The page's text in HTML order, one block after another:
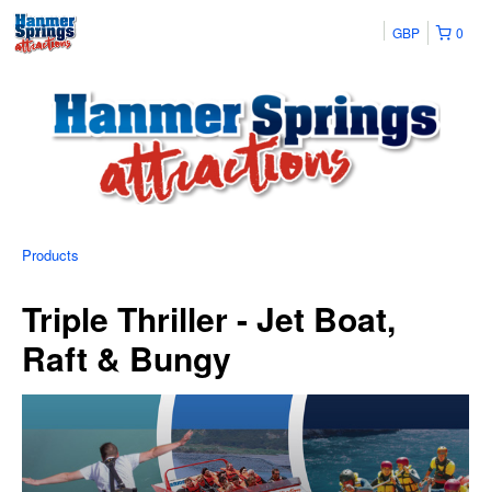
0
GBP
Products
Triple Thriller - Jet Boat,
Raft & Bungy